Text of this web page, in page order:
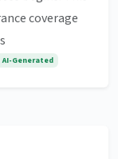
coverage
AI-Generated